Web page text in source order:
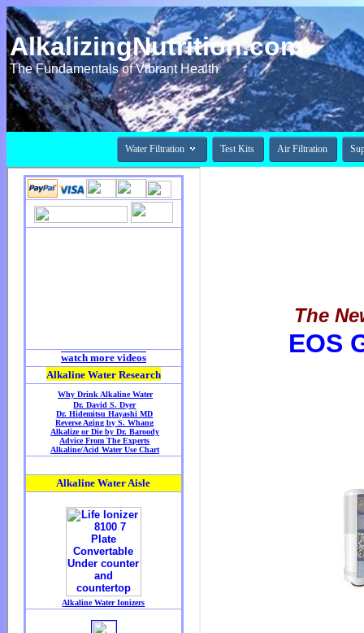
AlkalizingNutrition.com
The Fundamentals of Vibrant Health
Water Filtration  Test Kits Air Filtration
The
EOS